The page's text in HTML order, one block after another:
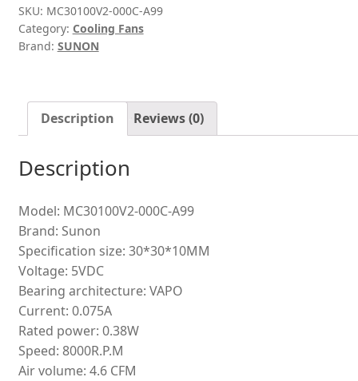
5V
0.38W
micro
SKU: MC30100V2-000C-A99
Category: Cooling Fans
Brand: SUNON
Description Reviews (0)
Description
Model: MC30100V2-000C-A99
Brand: Sunon
Specification size: 30*30*10MM
Voltage: 5VDC
Bearing architecture: VAPO
Current: 0.075A
Rated power: 0.38W
Speed: 8000R.P.M
Air volume: 4.6 CFM